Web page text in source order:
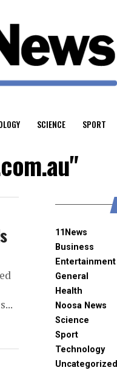
SCIENCE SPORT
11News
Business
Entertainment
General
Health
Noosa News
Science
Sport
Technology
Uncategorized